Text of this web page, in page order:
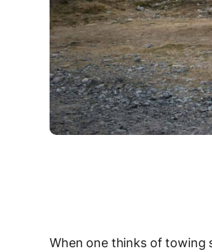
When one thinks of towing